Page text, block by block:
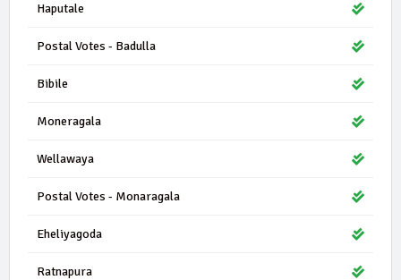
Haputale
Postal Votes - Badulla
Bibile
Moneragala
Wellawaya
Postal Votes - Monaragala
Eheliyagoda
Ratnapura